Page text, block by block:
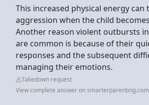
This increased physical energy
aggression when the child
Another reason violent outbursts
are common is because of their
responses and the subsequent
managing their emotions.
Takedown request
View complete answer on smarterparenting.com